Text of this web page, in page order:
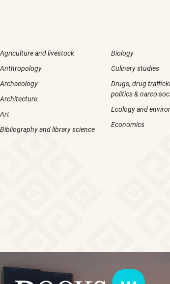
Agriculture and livestock
Anthropology
Archaeology
Architecture
Art
Bibliography and library science
Biology
Culinary studies
Drugs, drug
politics & narco
Ecology and
Economics